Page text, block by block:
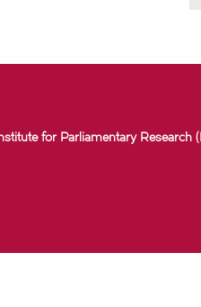
for Parliamentary Research